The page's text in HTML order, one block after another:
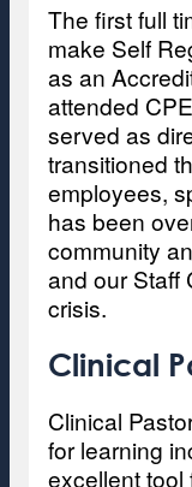
The first full
make Self
as an
attended
served as
transitioned
employees,
has been
community
and our Staff
crisis.
Clinical
Clinical
for learning
excellent tool